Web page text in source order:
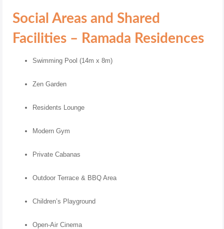
Social Areas and Shared
Facilities – Ramada Residences
Swimming Pool (14m x 8m)
Zen Garden
Residents Lounge
Modern Gym
Private Cabanas
Outdoor Terrace & BBQ Area
Children’s Playground
Open-Air Cinema